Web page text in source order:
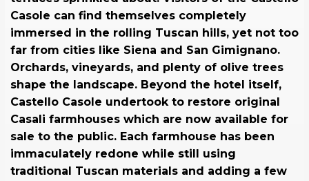
Casole can find themselves completely
immersed in the rolling Tuscan hills, yet not too
far from cities like Siena and San Gimignano.
Orchards, vineyards, and plenty of olive trees
shape the landscape. Beyond the hotel itself,
Castello Casole undertook to restore original
Casali farmhouses which are now available for
sale to the public. Each farmhouse has been
immaculately redone while still using
traditional Tuscan materials and adding a few